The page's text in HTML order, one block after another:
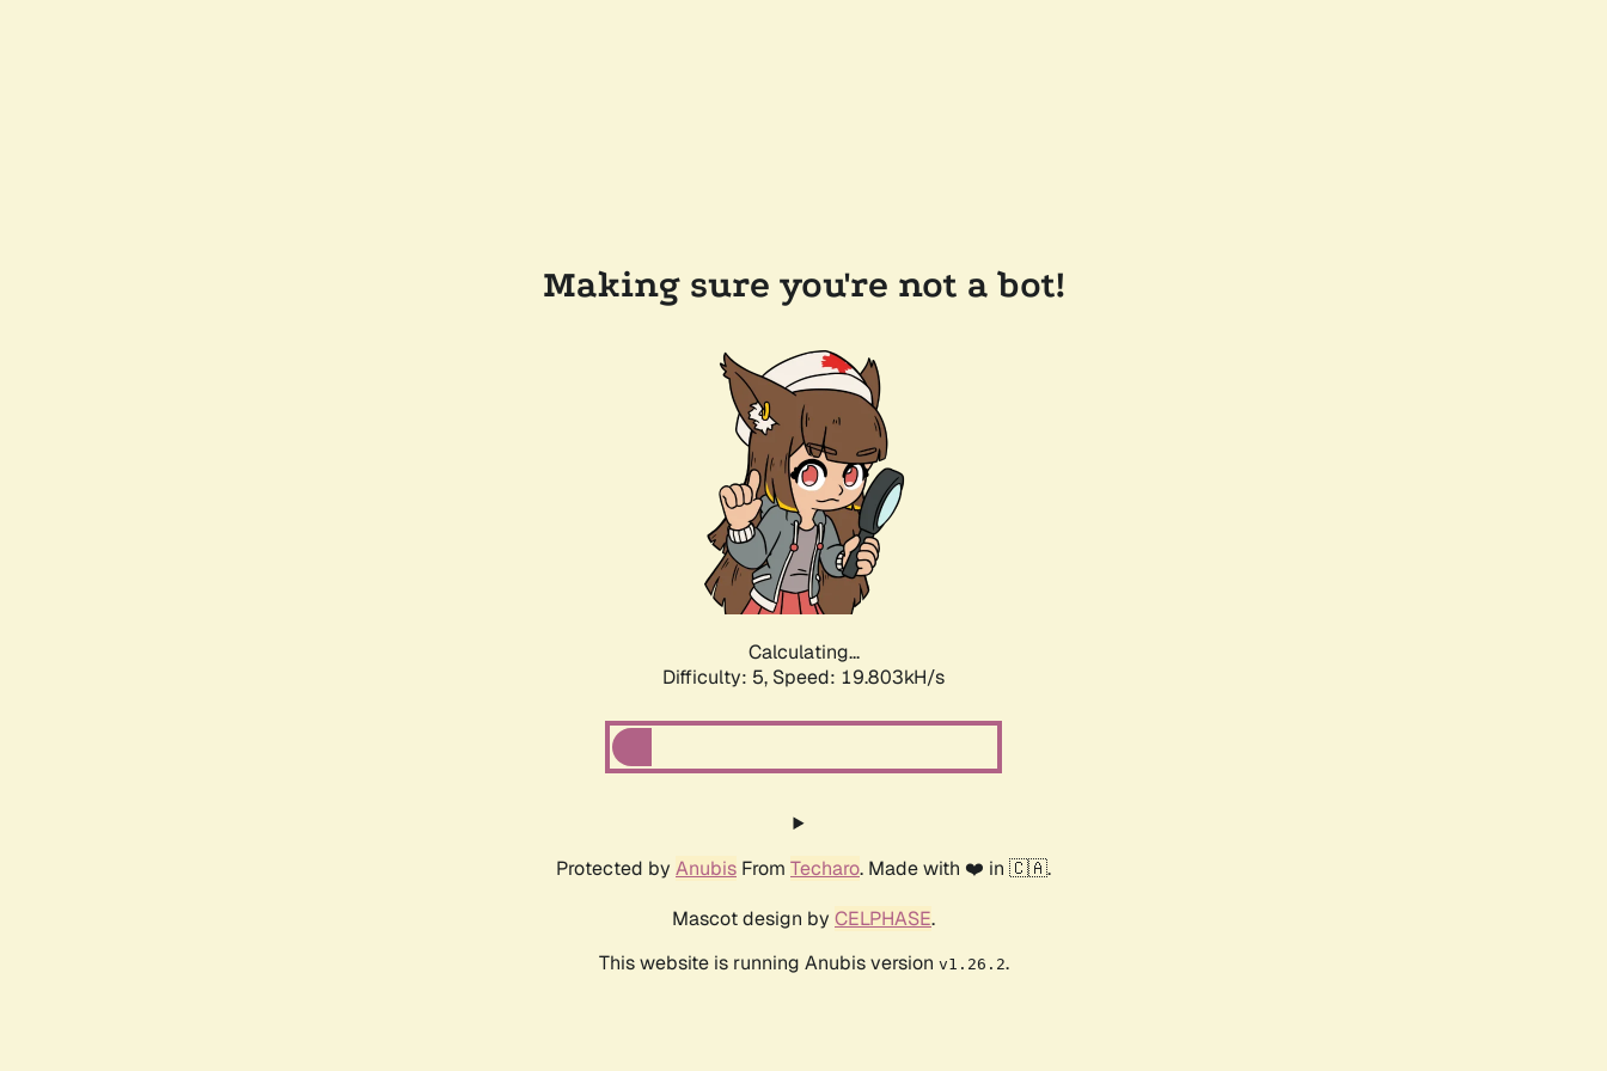
Making sure you're not a bot!
Calculating...
Difficulty: 5, Speed: 19.803kH/s
Protected by Anubis From Techaro. Made with ❤️ in 🇨🇦.
Mascot design by CELPHASE.
This website is running Anubis version v1.26.2.